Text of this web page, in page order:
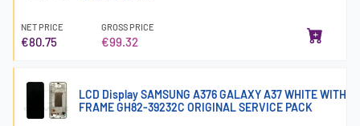
NET PRICE
€80.75
GROSS PRICE
€99.32
LCD Display SAMSUNG A376 GALAXY A37 WHITE WITH
FRAME GH82-39232C ORIGINAL SERVICE PACK